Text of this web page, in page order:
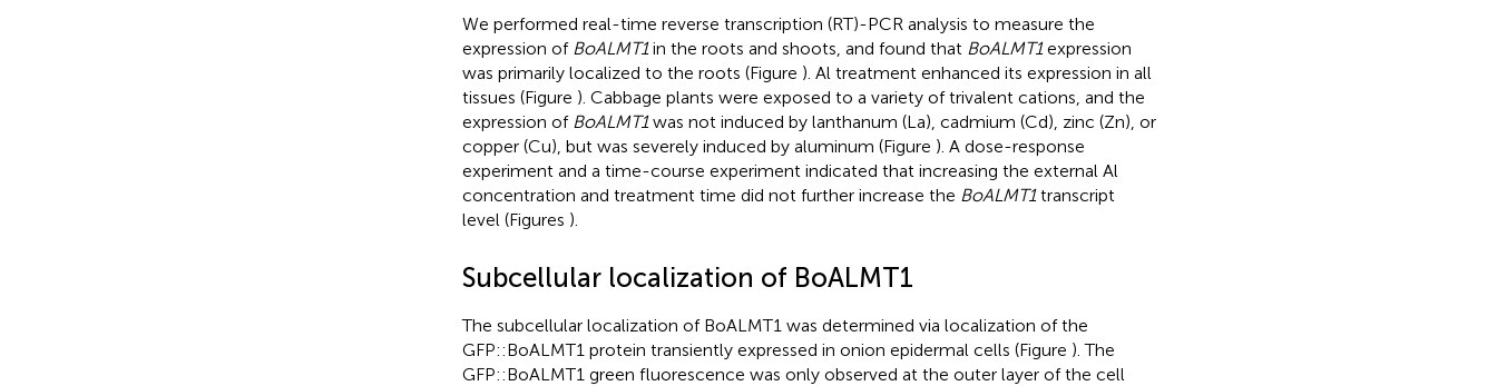
We performed real-time reverse transcription (RT)-PCR analysis to measure the
expression of BoALMT1in the roots and shoots, and found that BoALMT1expression
was primarily localized to the roots (Figure ). Al treatment enhanced its expression in all
tissues (Figure ). Cabbage plants were exposed to a variety of trivalent cations, and the
expression of BoALMT1was not induced by lanthanum (La), cadmium (Cd), zinc (Zn), or
copper (Cu), but was severely induced by aluminum (Figure ). A dose-response
experiment and a time-course experiment indicated that increasing the external Al
concentration and treatment time did not further increase the BoALMT1transcript
level (Figures ).
Subcellular localization of BoALMT1
The subcellular localization of BoALMT1 was determined via localization of the
GFP::BoALMT1 protein transiently expressed in onion epidermal cells (Figure ). The
GFP::BoALMT1 green fluorescence was only observed at the outer layer of the cell